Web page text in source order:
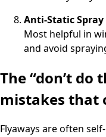
Anti-Static Spray
Most helpful in
and avoid
The “don’t do
mistakes that
Flyaways are often